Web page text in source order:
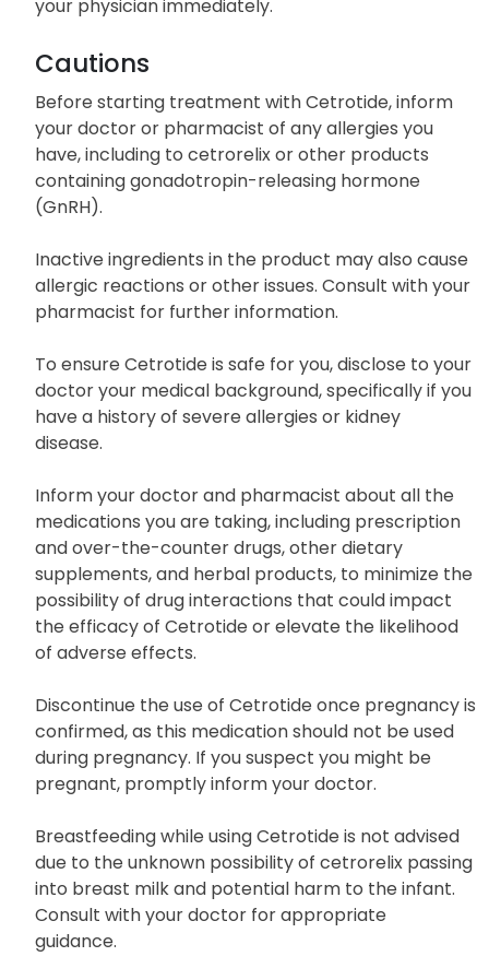
your physician immediately.
Cautions
Before starting treatment with Cetrotide, inform
your doctor or pharmacist of any allergies you
have, including to cetrorelix or other products
containing gonadotropin-releasing hormone
(GnRH).
Inactive ingredients in the product may also cause
allergic reactions or other issues. Consult with your
pharmacist for further information.
To ensure Cetrotide is safe for you, disclose to your
doctor your medical background, specifically if you
have a history of severe allergies or kidney
disease.
Inform your doctor and pharmacist about all the
medications you are taking, including prescription
and over-the-counter drugs, other dietary
supplements, and herbal products, to minimize the
possibility of drug interactions that could impact
the efficacy of Cetrotide or elevate the likelihood
of adverse effects.
Discontinue the use of Cetrotide once pregnancy is
confirmed, as this medication should not be used
during pregnancy. If you suspect you might be
pregnant, promptly inform your doctor.
Breastfeeding while using Cetrotide is not advised
due to the unknown possibility of cetrorelix passing
into breast milk and potential harm to the infant.
Consult with your doctor for appropriate
guidance.